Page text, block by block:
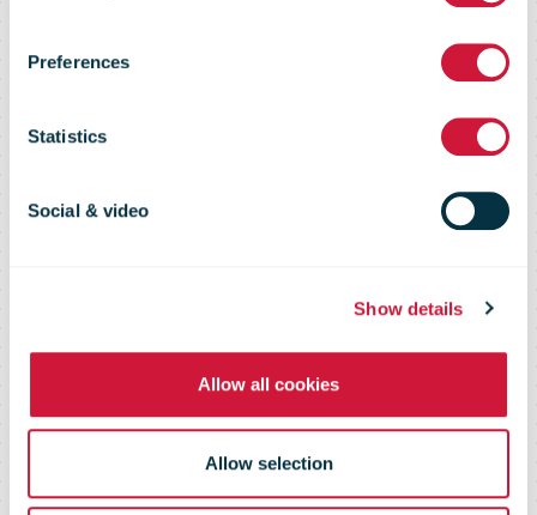
Preferences
Statistics
Social & video
Show details
Allow all cookies
Allow selection
Reports Fiscal
Year 2020
Results